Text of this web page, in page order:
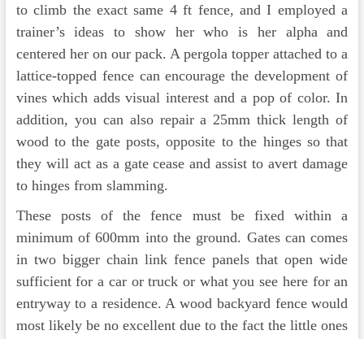
to climb the exact same 4 ft fence, and I employed a
trainer’s ideas to show her who is her alpha and
centered her on our pack. A pergola topper attached to a
lattice-topped fence can encourage the development of
vines which adds visual interest and a pop of color. In
addition, you can also repair a 25mm thick length of
wood to the gate posts, opposite to the hinges so that
they will act as a gate cease and assist to avert damage
to hinges from slamming.
These posts of the fence must be fixed within a
minimum of 600mm into the ground. Gates can comes
in two bigger chain link fence panels that open wide
sufficient for a car or truck or what you see here for an
entryway to a residence. A wood backyard fence would
most likely be no excellent due to the fact the little ones